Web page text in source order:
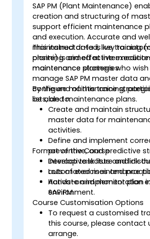
SAP PM (Plant Maintenance)
creation and structuring of
support efficient maintenance
and execution. Accurate and
maintained data is key to
planning and effective
maintenance strategies.
This instructor-led, live training
onsite) is aimed at
maintenance planners who
manage SAP PM master data
configure maintenance
lists, and maintenance plans.
By the end of this training,
be able to:
Create and maintain
master data for
activities.
Define and implement
preventive, and predictive
Develop task lists and link
automated maintenance
Activate and monitor plan
SAP PM.
Format of the Course
Interactive lecture and
Lots of exercises and
Hands-on implementation
environment.
Course Customisation Options
To request a customised
this course, please contact
arrange.